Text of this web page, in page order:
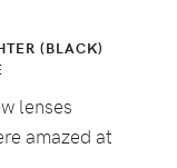
(BLACK)
lenses
amazed at